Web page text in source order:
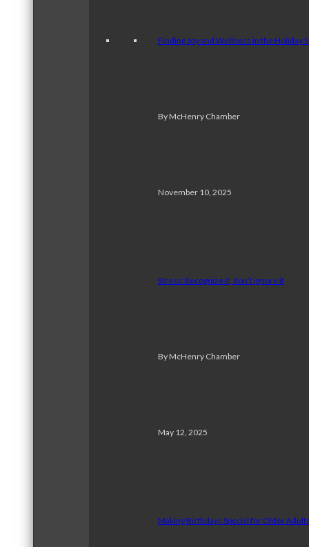
Finding Joy and Wellness in the Holiday
By McHenry Chamber
November 10, 2025
Stress: Recognize it, don’t ignore it
By McHenry Chamber
May 12, 2025
Making Birthdays Special for Older